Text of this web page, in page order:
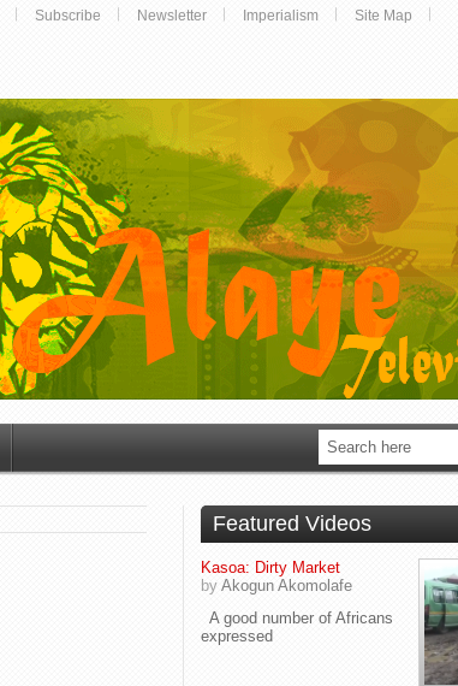
Subscribe Newsletter Imperialism
Site Map
Featured Videos
Kasoa: Dirty Market
by Akogun Akomolafe
A good number of Africans
expressed